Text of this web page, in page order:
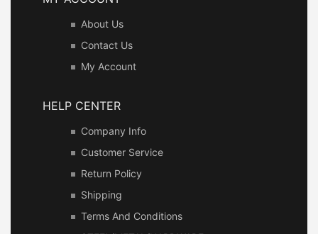
About Us
Contact Us
My Account
HELP CENTER
Company Info
Customer Service
Return Policy
Shipping
Terms And Conditions